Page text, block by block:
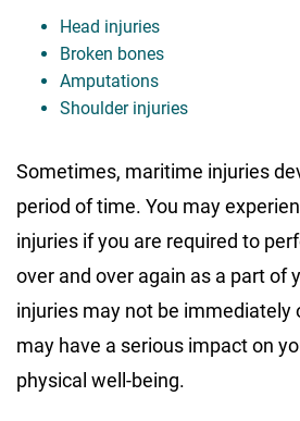
Head injuries
Broken bones
Amputations
Shoulder injuries
Sometimes, maritime injuries
period of time. You may
injuries if you are required to
over and over again as a part of
injuries may not be immediately
may have a serious impact on
physical well-being.